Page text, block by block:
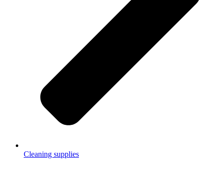
Cleaning supplies